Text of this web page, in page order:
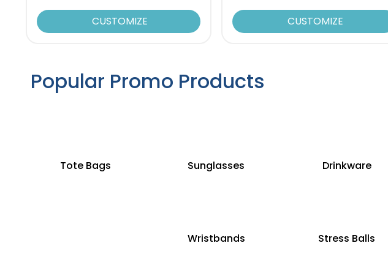
CUSTOMIZE CUSTOMIZE
Popular Promo Products
Tote Bags Sunglasses Drinkware
Wristbands Stress Balls